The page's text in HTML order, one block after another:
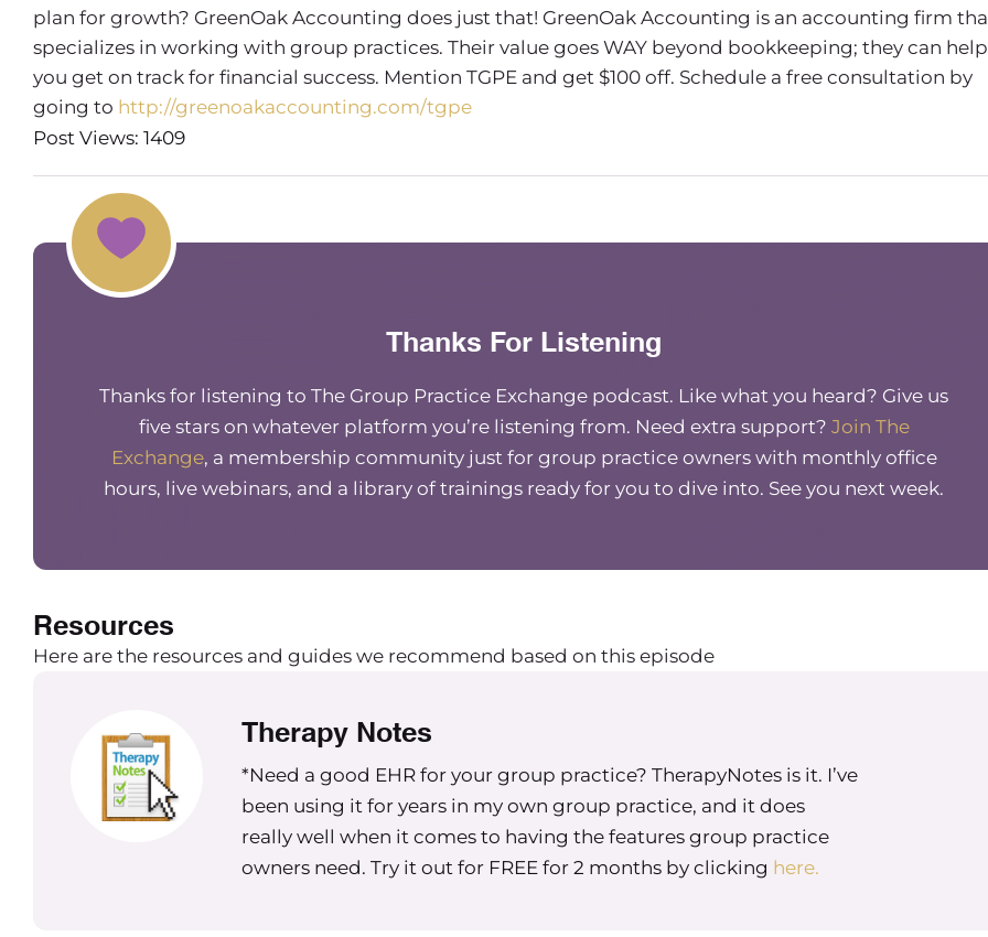
plan for growth? GreenOak Accounting does just that! GreenOak Accounting is an accounting firm
specializes in working with group practices. Their value goes WAY beyond bookkeeping; they can help
you get on track for financial success. Mention TGPE and get $100 off. Schedule a free consultation by
going to http://greenoakaccounting.com/tgpe
Post Views: 1409
Thanks For Listening
Thanks for listening to The Group Practice Exchange podcast. Like what you heard? Give us
five stars on whatever platform you’re listening from. Need extra support? Join The
Exchange, a membership community just for group practice owners with monthly office
hours, live webinars, and a library of trainings ready for you to dive into. See you next week.
Resources
Here are the resources and guides we recommend based on this episode
Therapy Notes
*Need a good EHR for your group practice? TherapyNotes is it. I’ve
been using it for years in my own group practice, and it does
really well when it comes to having the features group practice
owners need. Try it out for FREE for 2 months by clicking here.